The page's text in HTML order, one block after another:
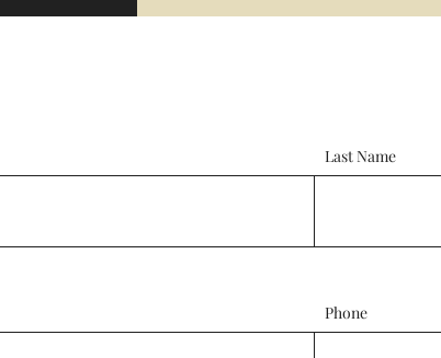
Last Name
Phone